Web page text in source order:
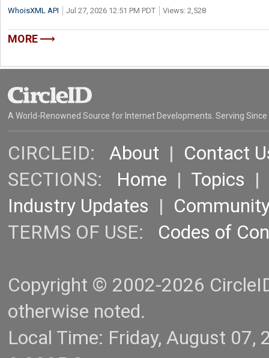
WhoisXML API Jul 27, 2026 12:51 PM PDT Views: 2,528
MORE
A World-Renowned Source for Internet Developments. Serving Since
CIRCLEID: About | Contact
SECTIONS: Home | Topics |
Industry Updates |
TERMS OF USE: Codes of
Copyright © 2002-2026
otherwise noted.
Local Time: Friday, August